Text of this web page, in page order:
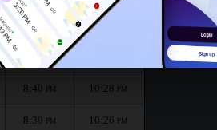
8:43 10:32
8:40 PM 10:28 PM
8:39 PM 10:26 PM